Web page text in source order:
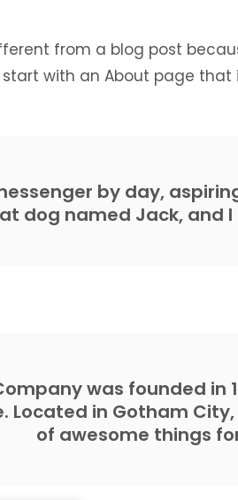
from a blog post
with an About page
by day,
dog named Jack, and
was founded
Located in Gotham
of awesome things